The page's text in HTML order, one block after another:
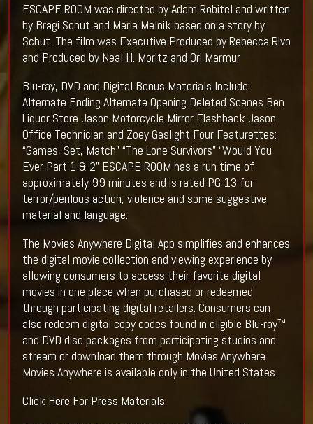
ESCAPE ROOM was directed by Adam Robitel and written
by Bragi Schut and Maria Melnik based on a story by
Schut. The film was Executive Produced by Rebecca Rivo
and Produced by Neal H. Moritz and Ori Marmur.
Blu-ray, DVD and Digital Bonus Materials Include:
Alternate Ending Alternate Opening Deleted Scenes Ben
Liquor Store Jason Motorcycle Mirror Flashback Jason
Office Technician and Zoey Gaslight Four Featurettes:
“Games, Set, Match” “The Lone Survivors” “Would You
Ever Part 1 & 2” ESCAPE ROOM has a run time of
approximately 99 minutes and is rated PG-13 for
terror/perilous action, violence and some suggestive
material and language.
The Movies Anywhere Digital App simplifies and enhances
the digital movie collection and viewing experience by
allowing consumers to access their favorite digital
movies in one place when purchased or redeemed
through participating digital retailers. Consumers can
also redeem digital copy codes found in eligible Blu-ray™
and DVD disc packages from participating studios and
stream or download them through Movies Anywhere.
Movies Anywhere is available only in the United States.
Click Here For Press Materials